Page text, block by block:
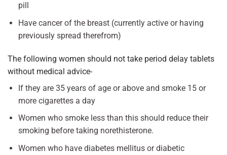
pill
Have cancer of the breast (currently active or having
previously spread therefrom)
The following women should not take period delay tablets
without medical advice-
If they are 35 years of age or above and smoke 15 or
more cigarettes a day
Women who smoke less than this should reduce their
smoking before taking norethisterone.
Women who have diabetes mellitus or diabetic